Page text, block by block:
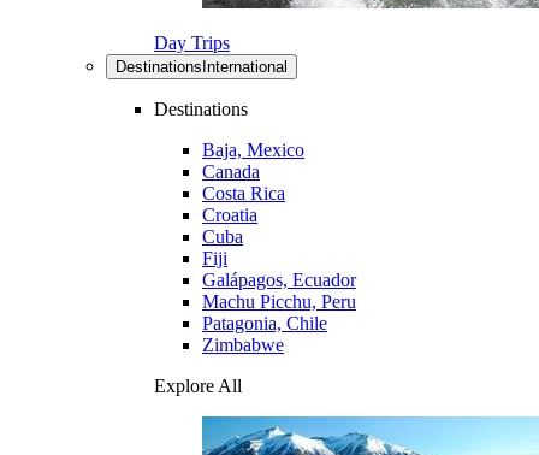
Day Trips
Destinations International
Destinations
Baja, Mexico
Canada
Costa Rica
Croatia
Cuba
Fiji
Galápagos, Ecuador
Machu Picchu, Peru
Patagonia, Chile
Zimbabwe
Explore All